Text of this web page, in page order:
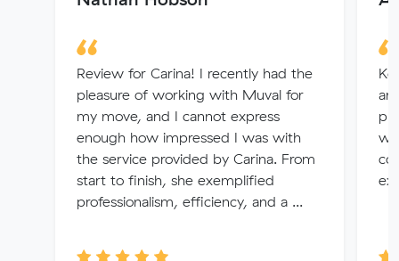
Review for Carina! I recently had the
pleasure of working with Muval for
my move, and I cannot express
enough how impressed I was with
the service provided by Carina. From
start to finish, she exemplified
professionalism, efficiency, and a ...